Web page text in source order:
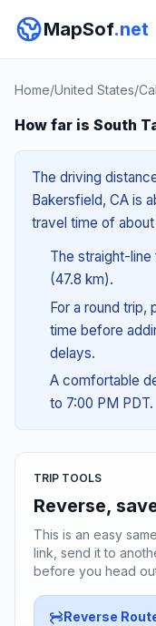
MapSof.net
Home/United States/
How far is South
The driving
Bakersfield, CA is
travel time of
The straight-
(47.8 km).
For a round trip,
time before
delays.
A comfortable
to 7:00 PM PDT.
TRIP TOOLS
Reverse,
This is an easy
link, send it to
before you head
Reverse